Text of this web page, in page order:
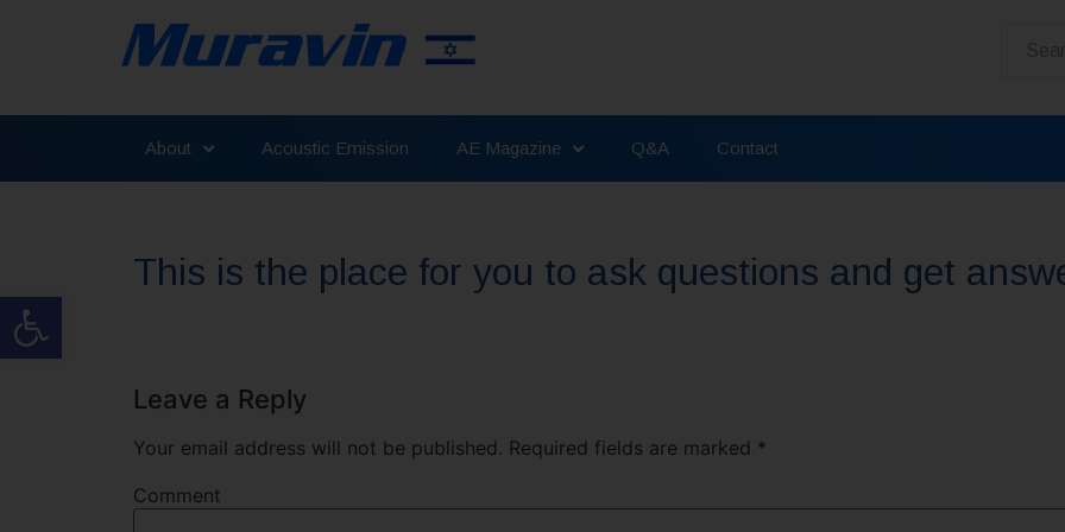
Open toolbar
About Acoustic Emission AE Magazine Q&A Contact
This is the place for you to ask questions and get
Leave a Reply
Your email address will not be published. Required fields are marked *
Comment